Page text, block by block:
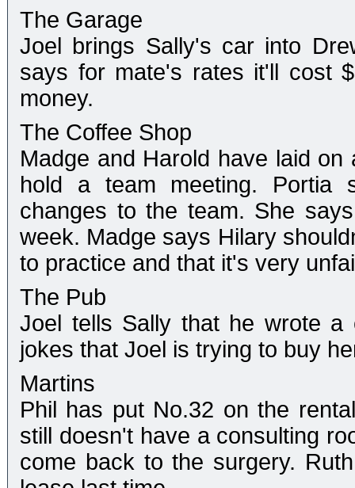
The Garage
Joel brings Sally's car into
says for mate's rates it'll cost
money.
The Coffee Shop
Madge and Harold have laid
hold a team meeting. Portia
changes to the team. She
week. Madge says Hilary
to practice and that it's very
The Pub
Joel tells Sally that he wrote
jokes that Joel is trying to buy
Martins
Phil has put No.32 on the
still doesn't have a consulting
come back to the surgery.